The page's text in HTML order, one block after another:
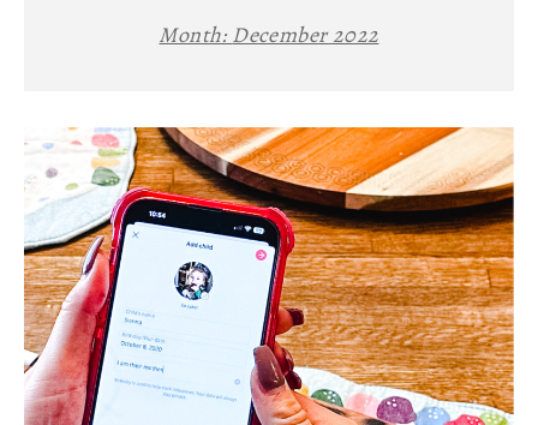
Month: December 2022